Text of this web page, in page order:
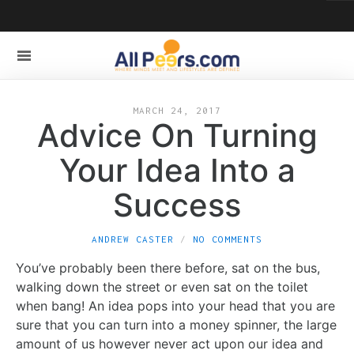
MARCH 24, 2017
Advice On Turning
Your Idea Into a
Success
ANDREW CASTER NO COMMENTS
You’ve probably been there before, sat on the bus,
walking down the street or even sat on the toilet
when bang! An idea pops into your head that you are
sure that you can turn into a money spinner, the large
amount of us however never act upon our idea and